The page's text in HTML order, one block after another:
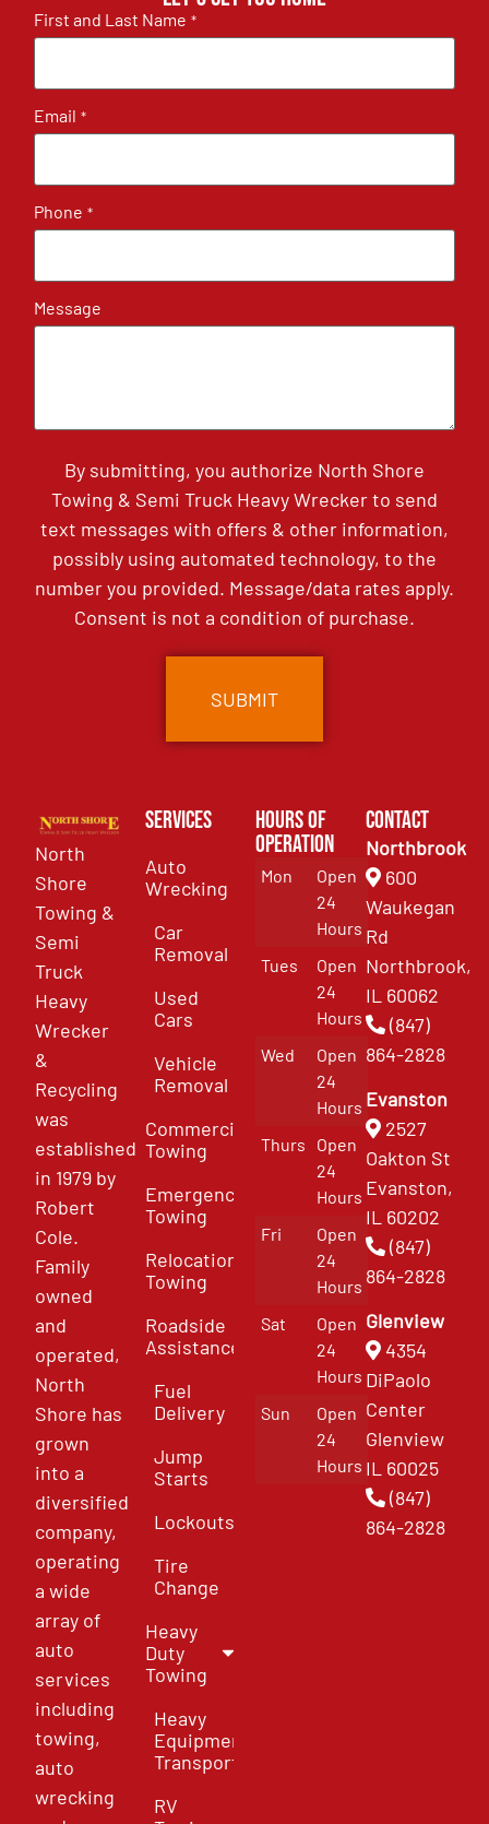
First and Last Name *
Email *
Phone *
Message
By submitting, you authorize North Shore
Towing & Semi Truck Heavy Wrecker to send
text messages with offers & other information,
possibly using automated technology, to the
number you provided. Message/data rates apply.
Consent is not a condition of purchase.
North
Shore
Towing &
Semi
Truck
Heavy
Wrecker
&
Recycling
was
established
in 1979 by
Robert
Cole.
Family
owned
and
operated,
North
Shore has
grown
into a
diversified
company,
operating
a wide
array of
auto
services
including
towing,
auto
wrecking
Services
Auto
Wrecking
Car
Removal
Used
Cars
Vehicle
Removal
Commercial
Towing
Emergency
Towing
Relocation
Towing
Roadside
Assistance
Fuel
Delivery
Jump
Starts
Lockouts
Tire
Change
Heavy
Duty
Towing
Heavy
Equipment
Transport
RV
Hours of
Operation
Mon
Open
24
Hours
Tues
Open
24
Hours
Wed
Open
24
Hours
Thurs
Open
24
Hours
Fri
Open
24
Hours
Sat
Open
24
Hours
Sun
Open
24
Hours
Contact
Northbrook
600
Waukegan
Rd
Northbrook,
IL 60062
(847)
864-2828
Evanston
2527
Oakton St
Evanston,
IL 60202
(847)
864-2828
Glenview
4354
DiPaolo
Center
Glenview
IL 60025
(847)
864-2828